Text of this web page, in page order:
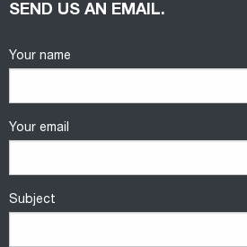
SEND US AN EMAIL.
Your name
Your email
Subject